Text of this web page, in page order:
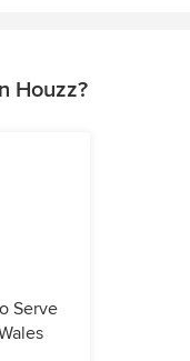
Houzz?
Serve